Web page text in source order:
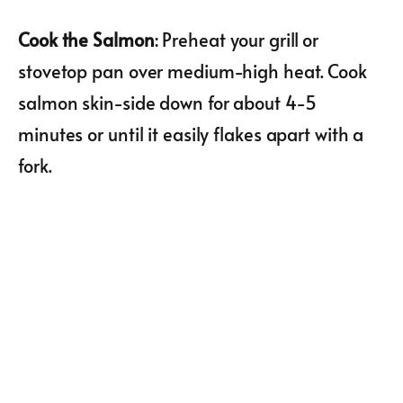
Cook the Salmon: Preheat your grill or
stovetop pan over medium-high heat. Cook
salmon skin-side down for about 4-5
minutes or until it easily flakes apart with a
fork.